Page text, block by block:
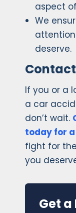
aspect
We
deserve.
If you or a
a car
don’t wait.
today for
fight for
you
Get